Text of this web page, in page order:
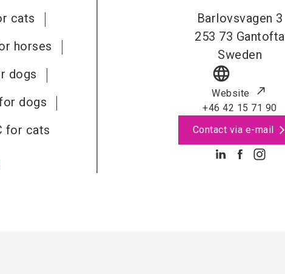
cats
horses
dogs
dogs
for cats
Barlovsvagen 3
253 73 Gantofta
Sweden
language
Website
+46 42 15 71 90
Contact via e-mail